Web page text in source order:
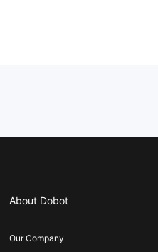
About Dobot
Our Company